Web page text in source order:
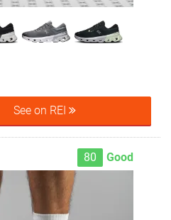
See on REI
80 Good